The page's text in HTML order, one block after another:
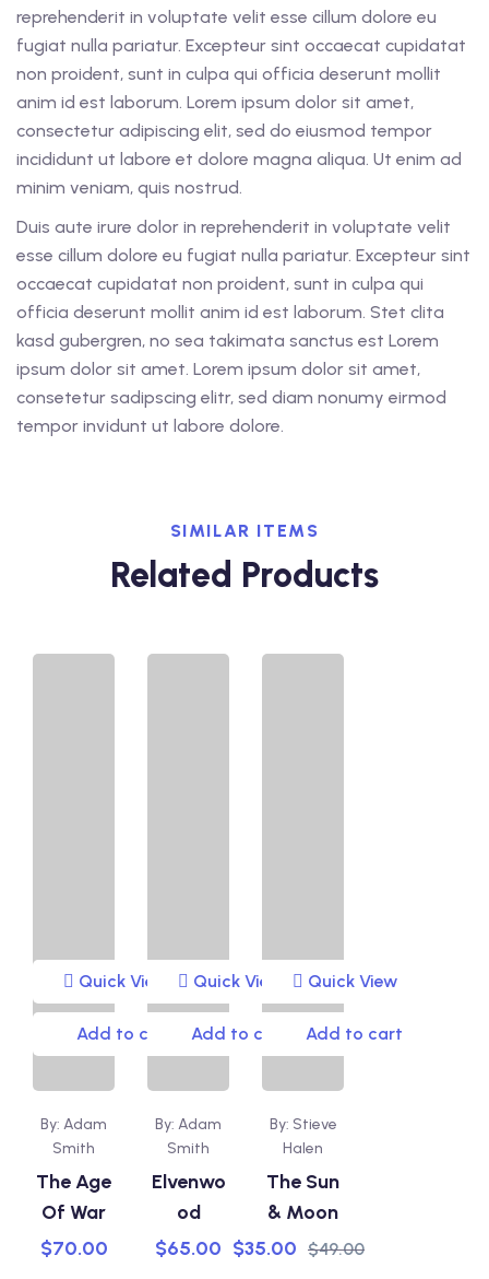
reprehenderit in voluptate velit esse cillum dolore eu
fugiat nulla pariatur. Excepteur sint occaecat cupidatat
non proident, sunt in culpa qui officia deserunt mollit
anim id est laborum. Lorem ipsum dolor sit amet,
consectetur adipiscing elit, sed do eiusmod tempor
incididunt ut labore et dolore magna aliqua. Ut enim ad
minim veniam, quis nostrud.
Duis aute irure dolor in reprehenderit in voluptate velit
esse cillum dolore eu fugiat nulla pariatur. Excepteur sint
occaecat cupidatat non proident, sunt in culpa qui
officia deserunt mollit anim id est laborum. Stet clita
kasd gubergren, no sea takimata sanctus est Lorem
ipsum dolor sit amet. Lorem ipsum dolor sit amet,
consetetur sadipscing elitr, sed diam nonumy eirmod
tempor invidunt ut labore dolore.
SIMILAR ITEMS
Related Products
Quick View
Add to cart
By: Adam
Smith
The Age
Of War
$70.00
Quick View
Add to cart
By: Adam
Smith
Elvenwo
od
$65.00
Quick View
Add to cart
By: Stieve
Halen
The Sun
& Moon
$49.00
$35.00